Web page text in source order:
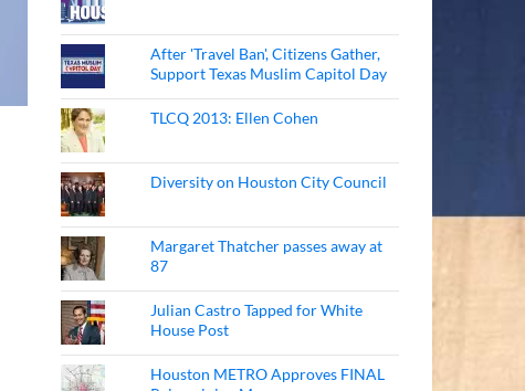
After 'Travel Ban', Citizens Gather,
Support Texas Muslim Capitol Day
TLCQ 2013: Ellen Cohen
Diversity on Houston City Council
Margaret Thatcher passes away at
87
Julian Castro Tapped for White
House Post
Houston METRO Approves FINAL